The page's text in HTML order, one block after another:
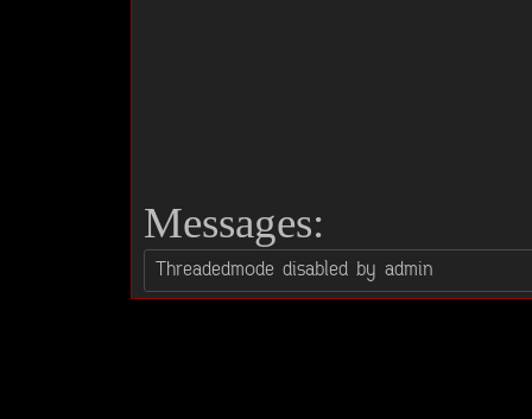
Messages: